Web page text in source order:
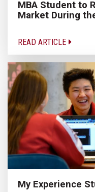
MBA Student to
Market During
READ ARTICLE
My Experience